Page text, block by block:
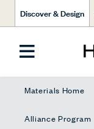
Discover & Design
Materials Home
Alliance Program